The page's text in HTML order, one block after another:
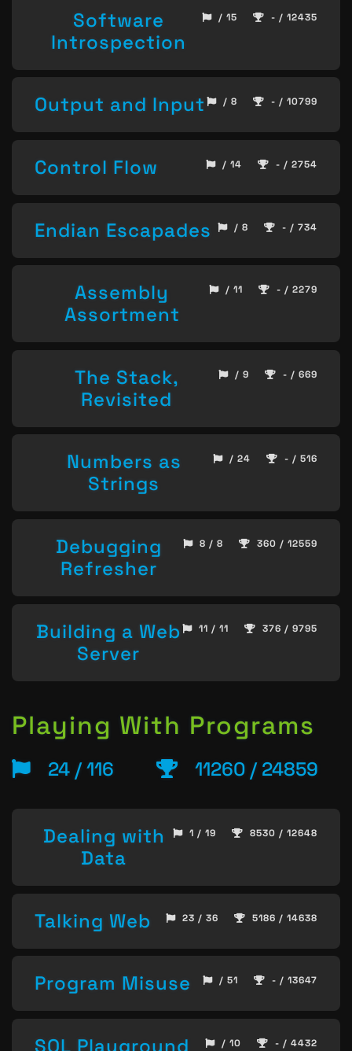
Software
Introspection
/ 15 - / 12435
Output and Input / 8 - / 10799
Control Flow / 14 - / 2754
Endian Escapades / 8 - / 734
Assembly
Assortment
/ 11 - / 2279
The Stack,
Revisited
/ 9 - / 669
Numbers as
Strings
/ 24 - / 516
Debugging
Refresher
8 / 8 360 / 12559
Building a Web
Server
11 / 11 376 / 9795
Playing With Programs
24 / 116 11260 / 24859
Dealing with
Data
1 / 19 8530 / 12648
Talking Web 23 / 36 5186 / 14638
Program Misuse / 51 - / 13647
SQL Playground / 10 - / 4432